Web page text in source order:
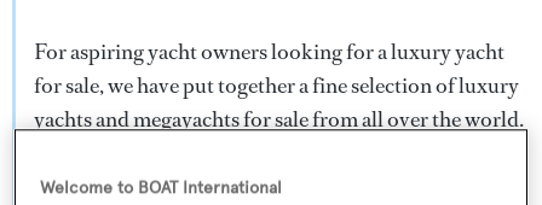
For aspiring yacht owners looking for a luxury yacht
for sale, we have put together a fine selection of luxury
yachts and megayachts for sale from all over the world.
for sale and filter by type, length, asking price or age.
Welcome to BOAT International